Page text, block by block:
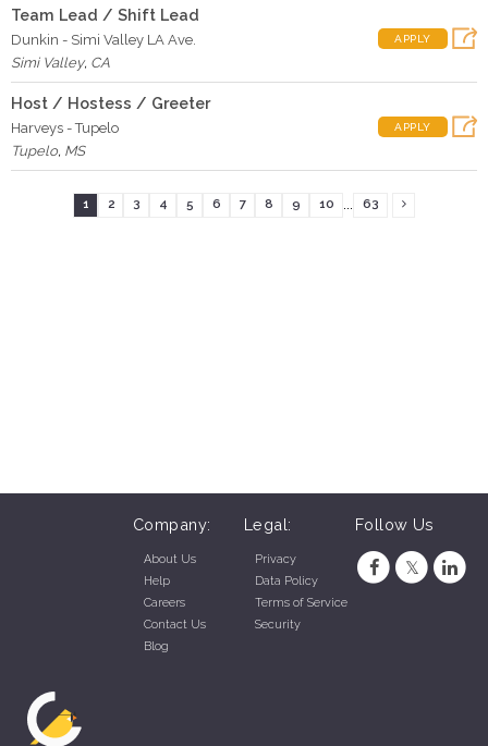
Team Lead / Shift Lead
Dunkin - Simi Valley LA Ave.
Simi Valley, CA
APPLY
Host / Hostess / Greeter
Harveys - Tupelo
Tupelo, MS
APPLY
1 2 3 4 5 6 7 8 9 10 63
Company:
About Us
Help
Careers
Contact Us
Blog
Legal:
Privacy
Data Policy
Terms of Service
Security
Follow Us